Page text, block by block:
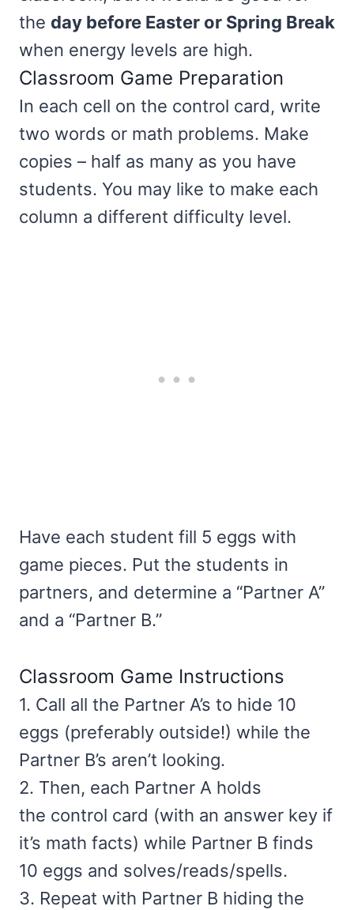
the day before Easter or Spring Break
when energy levels are high.
Classroom Game Preparation
In each cell on the control card, write
two words or math problems. Make
copies – half as many as you have
students. You may like to make each
column a different difficulty level.
Have each student fill 5 eggs with
game pieces. Put the students in
partners, and determine a “Partner A”
and a “Partner B.”
Classroom Game Instructions
1. Call all the Partner A’s to hide 10
eggs (preferably outside!) while the
Partner B’s aren’t looking.
2. Then, each Partner A holds
the control card (with an answer key if
it’s math facts) while Partner B finds
10 eggs and solves/reads/spells.
3. Repeat with Partner B hiding the